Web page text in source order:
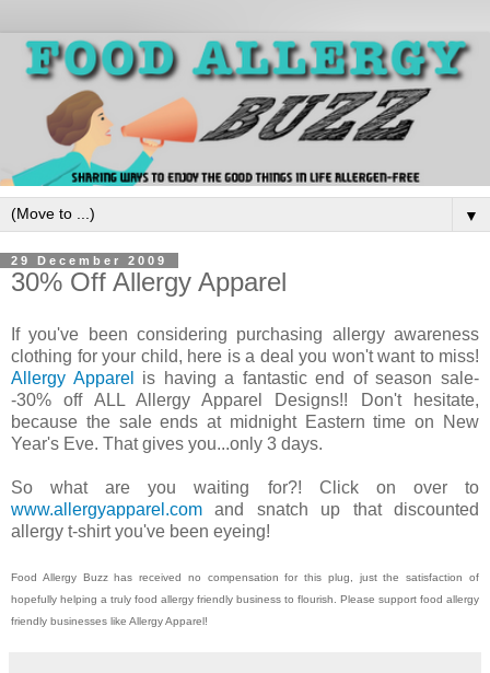
▼
29 December 2009
30% Off Allergy Apparel
If you've been considering purchasing allergy awareness
clothing for your child, here is a deal you won't want to miss!
Allergy Apparel
is having a fantastic end of season sale-
-30% off ALL Allergy Apparel Designs!! Don't hesitate,
because the sale ends at midnight Eastern time on New
Year's Eve. That gives you...only 3 days.
So what are you waiting for?! Click on over to
www.allergyapparel.com and snatch up that discounted
allergy t-shirt you've been eyeing!
Food Allergy Buzz has received no compensation for this plug, just the satisfaction of
hopefully helping a truly food allergy friendly business to flourish. Please support food allergy
friendly businesses like Allergy Apparel!